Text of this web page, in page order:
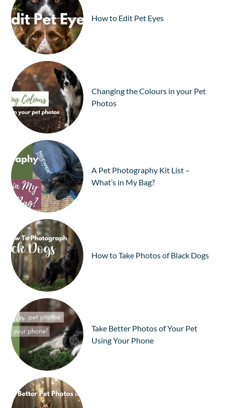
How to Edit Pet Eyes
Changing the Colours in your Pet
Photos
A Pet Photography Kit List –
What’s in My Bag?
How to Take Photos of Black Dogs
Take Better Photos of Your Pet
Using Your Phone